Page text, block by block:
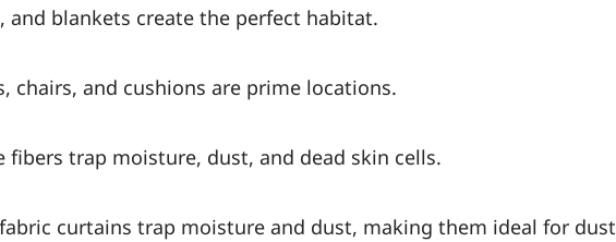
and blankets create the perfect habitat.
chairs, and cushions are prime locations.
fibers trap moisture, dust, and dead skin cells.
curtains trap moisture and dust, making them ideal for dust